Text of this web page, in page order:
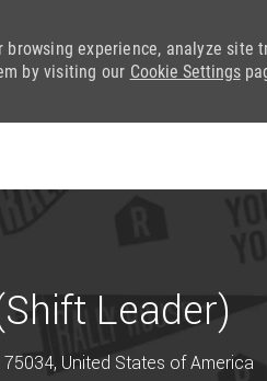
experience, analyze site
by visiting our Cookie Settings
Leader)
United States of America